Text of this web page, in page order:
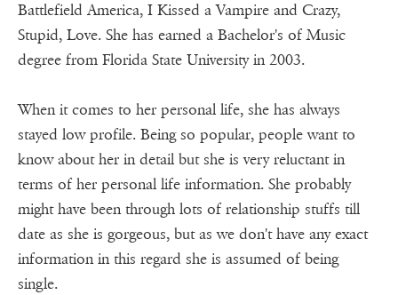
Battlefield America, I Kissed a Vampire and Crazy,
Stupid, Love. She has earned a Bachelor's of Music
degree from Florida State University in 2003.
When it comes to her personal life, she has always
stayed low profile. Being so popular, people want to
know about her in detail but she is very reluctant in
terms of her personal life information. She probably
might have been through lots of relationship stuffs till
date as she is gorgeous, but as we don't have any exact
information in this regard she is assumed of being
single.